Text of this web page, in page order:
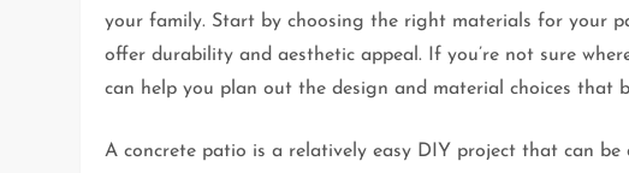
your family. Start by choosing the right materials for your
offer durability and aesthetic appeal. If you’re not sure
can help you plan out the design and material choices that
A concrete patio is a relatively easy DIY project that can